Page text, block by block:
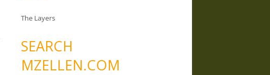
The Layers
SEARCH
MZELLEN.COM